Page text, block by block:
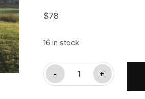
$78
16 in stock
-
Detroit
Fall
+